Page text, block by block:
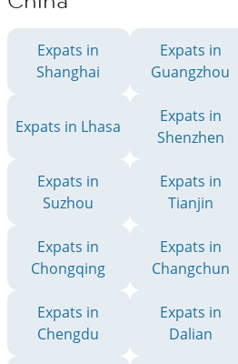
Expats in
Shanghai
Expats in
Guangzhou
Expats in Lhasa
Expats in
Shenzhen
Expats in
Suzhou
Expats in
Tianjin
Expats in
Chongqing
Expats in
Changchun
Expats in
Chengdu
Expats in
Dalian